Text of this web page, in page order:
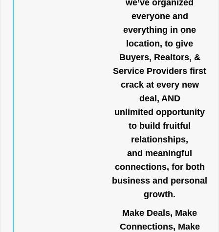
we’ve organized
everyone and
everything in one
location, to give
Buyers, Realtors, &
Service Providers first
crack at every new
deal, AND
unlimited opportunity
to build fruitful
relationships,
and meaningful
connections, for both
business and personal
growth.
Make Deals, Make
Connections, Make